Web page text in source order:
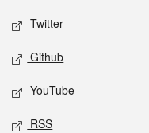
Twitter
Github
YouTube
RSS